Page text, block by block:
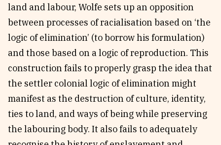
land and labour, Wolfe sets up an opposition
between processes of racialisation based on ‘the
logic of elimination’ (to borrow his formulation)
and those based on a logic of reproduction. This
construction fails to properly grasp the idea that
the settler colonial logic of elimination might
manifest as the destruction of culture, identity,
ties to land, and ways of being while preserving
the labouring body. It also fails to adequately